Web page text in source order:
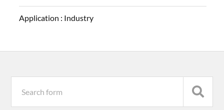
Application : Industry